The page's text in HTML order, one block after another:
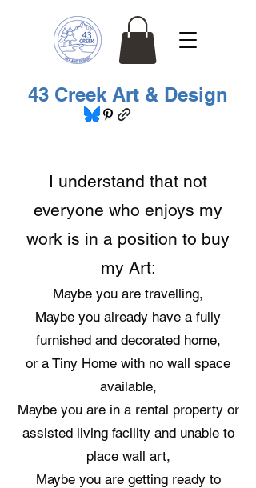
43 Creek Art & Design
I understand that not
everyone who enjoys my
work is in a position to buy
my Art:
Maybe you are travelling,
Maybe you already have a fully
furnished and decorated home,
or a Tiny Home with no wall space
available,
Maybe you are in a rental property or
assisted living facility and unable to
place wall art,
Maybe you are getting ready to